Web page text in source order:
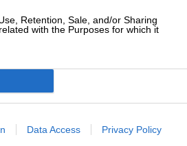
Retention, Sale, and/or Sharing
with the Purposes for which it
Data Access Privacy Policy